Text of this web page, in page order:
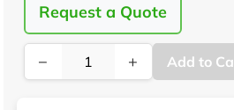
Request a Quote
− + Add to